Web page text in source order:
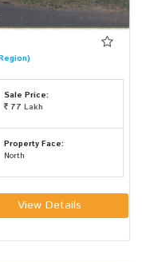
Sale Price:
77 Lakh
Property Face:
North
View Details